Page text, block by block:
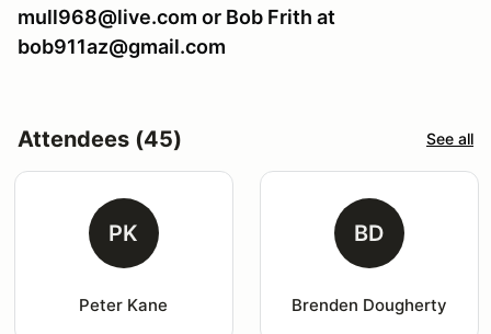
mull968@live.com or Bob Frith at
bob911az@gmail.com
Attendees (45) See all
PK
Peter Kane
BD
Brenden Dougherty